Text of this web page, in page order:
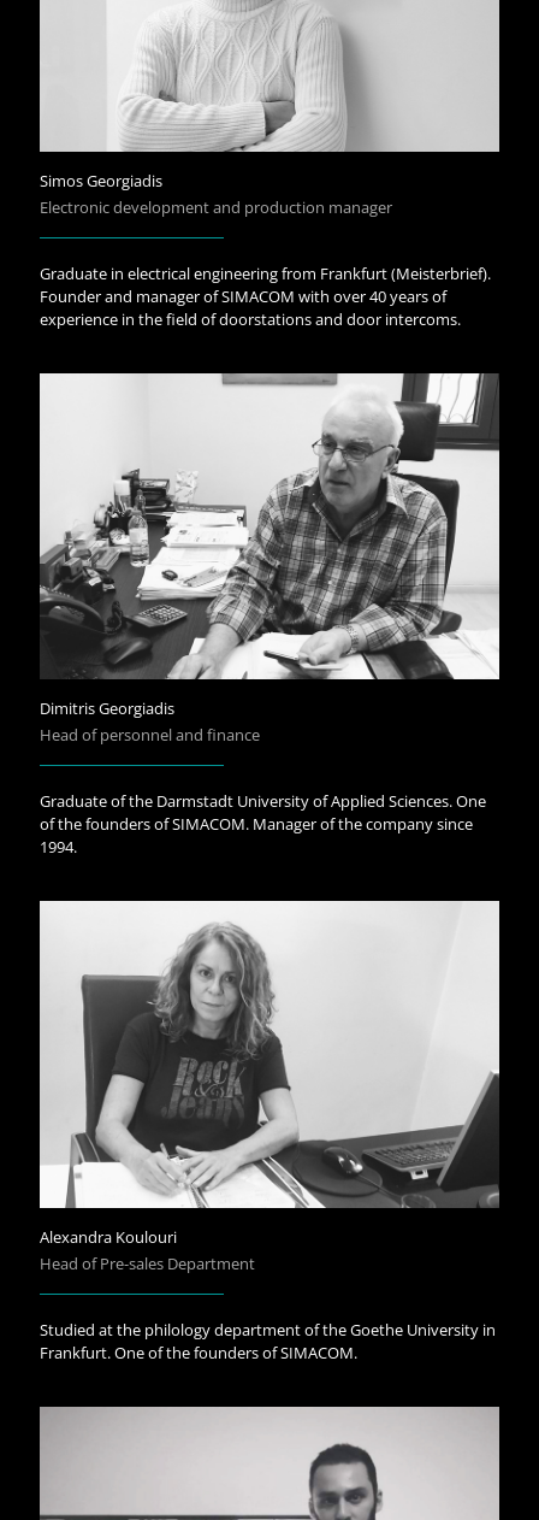
Simos Georgiadis
Electronic development and production manager
Graduate in electrical engineering from Frankfurt (Meisterbrief).
Founder and manager of SIMACOM with over 40 years of
experience in the field of doorstations and door intercoms.
Dimitris Georgiadis
Head of personnel and finance
Graduate of the Darmstadt University of Applied Sciences. One
of the founders of SIMACOM. Manager of the company since
1994.
Alexandra Koulouri
Head of Pre-sales Department
Studied at the philology department of the Goethe University in
Frankfurt. One of the founders of SIMACOM.